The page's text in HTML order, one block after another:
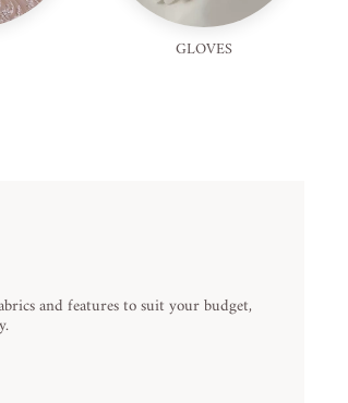
GLOVES
and features to suit your budget,